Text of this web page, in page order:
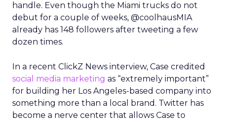
handle. Even though the Miami trucks do not
debut for a couple of weeks, @coolhausMIA
already has 148 followers after tweeting a few
dozen times.
In a recent ClickZ News interview, Case credited
social media marketing as “extremely important”
for building her Los Angeles-based company into
something more than a local brand. Twitter has
become a nerve center that allows Case to